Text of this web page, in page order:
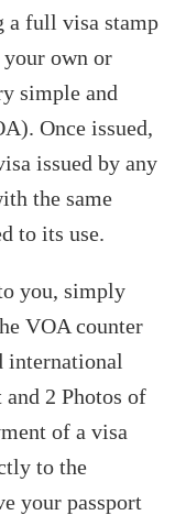
a full visa stamp
your own or
simple and
Once issued,
issued by any
the same
to its use.
you, simply
VOA counter
international
2 Photos of
of a visa
to the
your passport